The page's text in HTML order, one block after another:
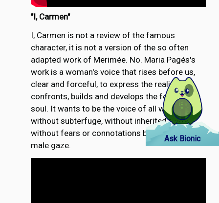
"I, Carmen"
I, Carmen is not a review of the famous
character, it is not a version of the so often
adapted work of Merimée. No. Maria Pagés's
work is a woman's voice that rises before us,
clear and forceful, to express the reality that
confronts, builds and develops the feminine
soul. It wants to be the voice of all women,
without subterfuge, without inherited folds,
without fears or connotations built by the
male gaze.
Ask Bionic